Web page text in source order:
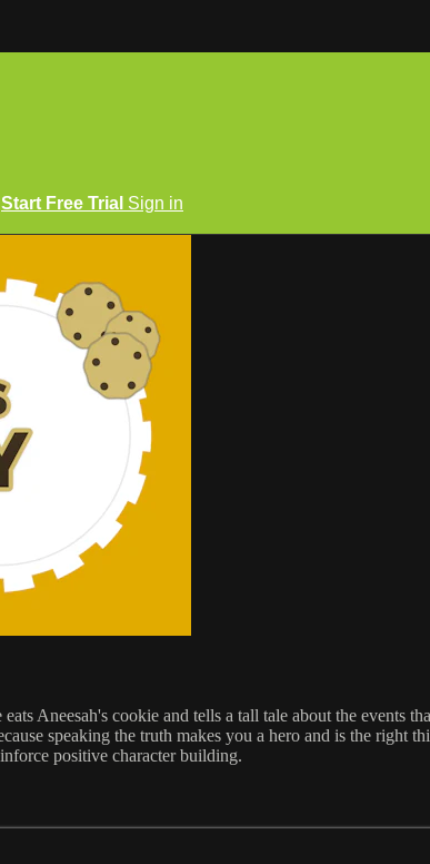
Start Free Trial Sign in
Aneesah's cookie and tells a tall tale about the events
speaking the truth makes you a hero and is the right
positive character building.